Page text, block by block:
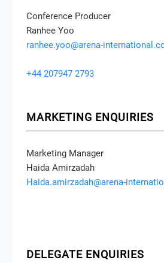
Conference Producer
Ranhee Yoo
ranhee.yoo@arena-
+44 207947 2793
MARKETING ENQUIRIES
Marketing Manager
Haida Amirzadah
Haida.amirzadah@arena-
DELEGATE ENQUIRIES